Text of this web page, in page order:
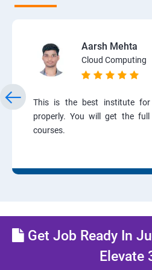
Aarsh Mehta
Cloud Computing
This is the best institute for
properly. You will get the
courses.
Get Job Ready In
Elevate